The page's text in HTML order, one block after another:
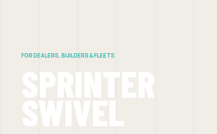
FOR DEALERS, BUILDERS & FLEETS
SPRINTER
SWIVEL